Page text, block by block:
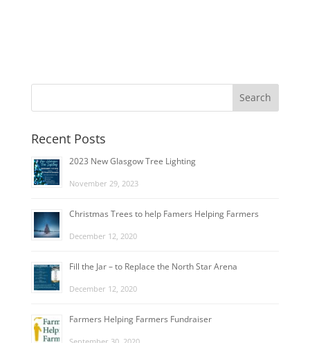
Recent Posts
2023 New Glasgow Tree Lighting
November 29, 2023
Christmas Trees to help Famers Helping Farmers
December 12, 2020
Fill the Jar – to Replace the North Star Arena
December 12, 2020
Farmers Helping Farmers Fundraiser
September 30, 2020